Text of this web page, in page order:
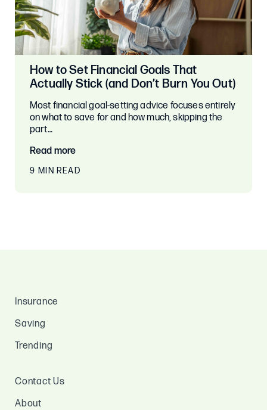
How to Set Financial Goals That
Actually Stick (and Don’t Burn You Out)
Most financial goal-setting advice focuses entirely
on what to save for and how much, skipping the
part…
Read more
9 MIN READ
Insurance
Saving
Trending
Contact Us
About